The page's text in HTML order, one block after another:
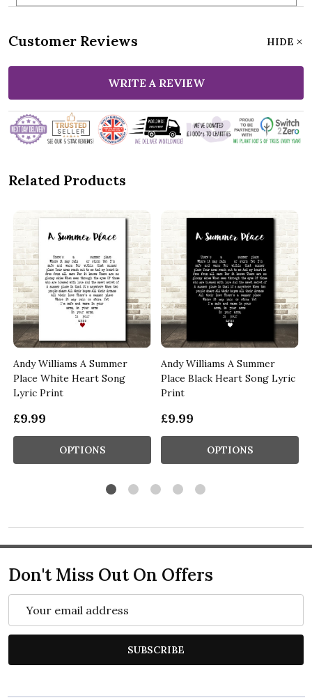
Customer Reviews HIDE
WRITE A REVIEW
Related Products
Andy Williams A Summer
Place White Heart Song
Lyric Print
£9.99
OPTIONS
Andy Williams A Summer
Place Black Heart Song Lyric
Print
£9.99
OPTIONS
Don't Miss Out On Offers
Address
SUBSCRIBE